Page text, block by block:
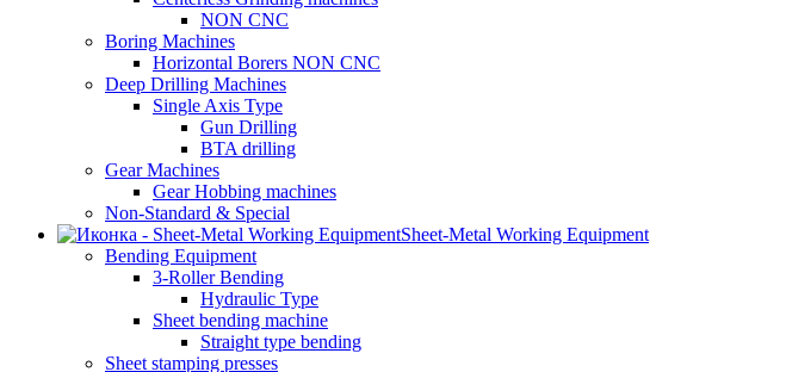
NON CNC
Boring Machines
Horizontal Borers NON CNC
Deep Drilling Machines
Single Axis Type
Gun Drilling
BTA drilling
Gear Machines
Gear Hobbing machines
Non-Standard & Special
Sheet-Metal Working Equipment
Bending Equipment
3-Roller Bending
Hydraulic Type
Sheet bending machine
Straight type bending
Sheet stamping presses